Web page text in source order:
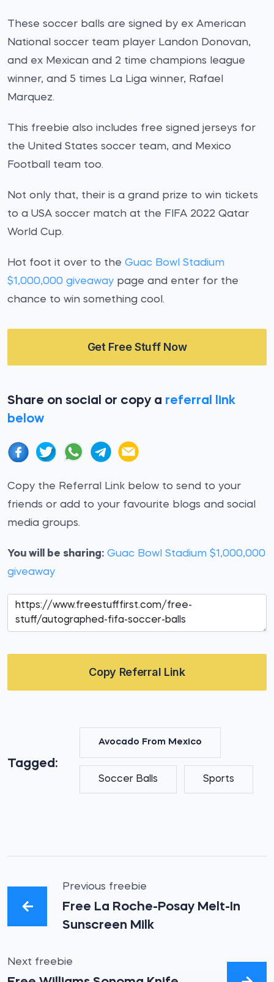
These soccer balls are signed by ex American
National soccer team player Landon Donovan,
and ex Mexican and 2 time champions league
winner, and 5 times La Liga winner, Rafael
Marquez.
This freebie also includes free signed jerseys for
the United States soccer team, and Mexico
Football team too.
Not only that, their is a grand prize to win tickets
to a USA soccer match at the FIFA 2022 Qatar
World Cup.
Hot foot it over to the Guac Bowl Stadium
$1,000,000 giveaway page and enter for the
chance to win something cool.
Get Free Stuff Now
Share on social or copy a referral link
below
Copy the Referral Link below to send to your
friends or add to your favourite blogs and social
media groups.
You will be sharing: Guac Bowl Stadium $1,000,000
giveaway
Copy Referral Link
Tagged:
Avocado From Mexico
Soccer Balls Sports
Previous freebie
Free La Roche-Posay Melt-In
Sunscreen Milk
Next freebie